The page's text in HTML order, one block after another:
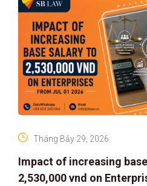
Impact of increasing
2,530,000 vnd on
Tháng Bảy 29, 2026